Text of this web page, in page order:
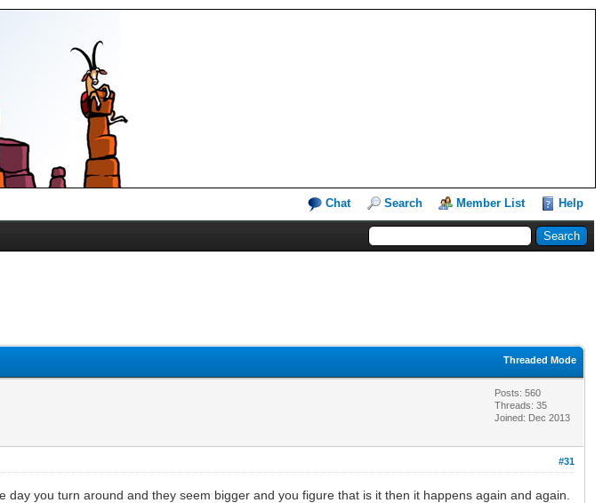
Chat Search Member List Help
Threaded Mode
Posts: 560
Threads: 35
Joined: Dec 2013
#31
you turn around and they seem bigger and you figure that is it then it happens again and again.